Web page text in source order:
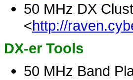
50 MHz DX
<http://
DX-er Tools
50 MHz Band